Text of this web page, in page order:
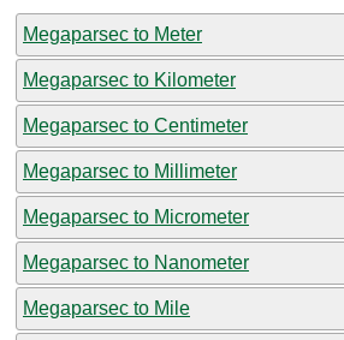
Megaparsec to Meter
Megaparsec to Kilometer
Megaparsec to Centimeter
Megaparsec to Millimeter
Megaparsec to Micrometer
Megaparsec to Nanometer
Megaparsec to Mile